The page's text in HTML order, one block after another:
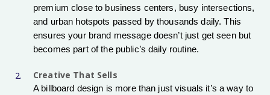
premium close to business centers, busy intersections,
and urban hotspots passed by thousands daily. This
ensures your brand message doesn’t just get seen but
becomes part of the public’s daily routine.
Creative That Sells
A billboard design is more than just visuals it’s a way to